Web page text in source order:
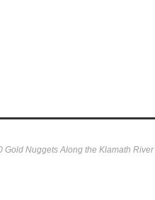
Gold Nuggets Along the Klamath